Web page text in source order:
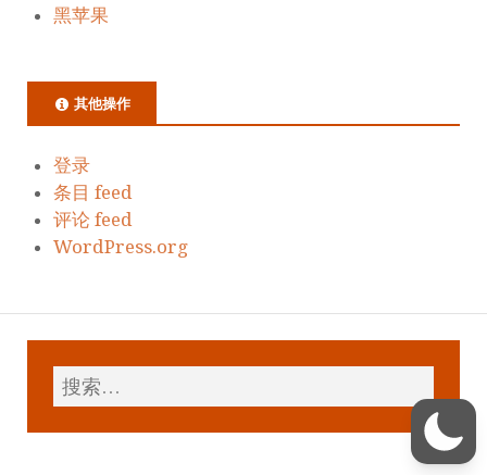
黑苹果
其他操作
登录
条目 feed
评论 feed
WordPress.org